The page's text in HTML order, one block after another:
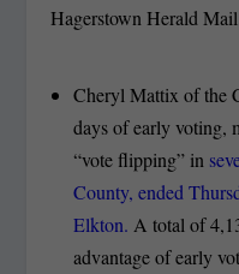
Hagerstown Herald
Cheryl Mattix of the
days of early voting,
“vote flipping” in
County, ended
Elkton. A total of
advantage of early